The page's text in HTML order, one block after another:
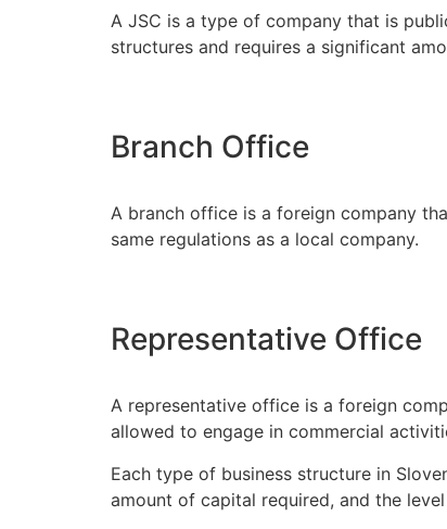
A JSC is a type of company that is
structures and requires a significant
Branch Office
A branch office is a foreign company
same regulations as a local company.
Representative Office
A representative office is a foreign
allowed to engage in commercial
Each type of business structure in
amount of capital required, and the